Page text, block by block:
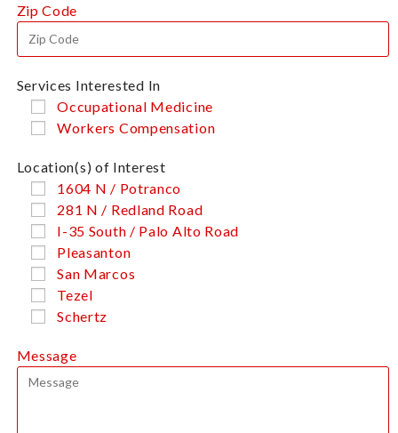
Zip Code
Services Interested In
Occupational Medicine
Workers Compensation
Location(s) of Interest
1604 N / Potranco
281 N / Redland Road
I-35 South / Palo Alto Road
Pleasanton
San Marcos
Tezel
Schertz
Message